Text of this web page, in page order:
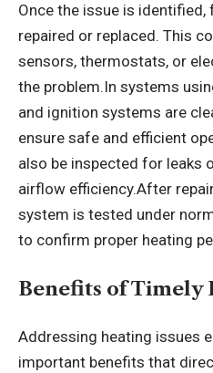
Once the issue is
repaired or replaced. This
sensors, thermostats, or
the problem.In systems
and ignition systems are
ensure safe and efficient
also be inspected for leaks
airflow efficiency.After
system is tested under
to confirm proper heating
Benefits of Timely
Addressing heating issues
important benefits that